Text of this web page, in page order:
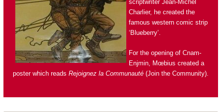
scriptwriter Jean-Michel
Charlier, he created the
famous western comic strip
‘Blueberry’.
For the opening of Cnam-
Enjmin, Mœbius created a
poster which reads Rejoignez la Communauté(Join the Community).